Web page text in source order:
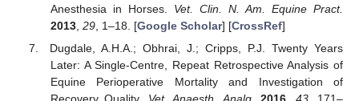
Anesthesia in Horses. Vet. Clin. N. Am. Equine Pract.
2013, 29, 1–18. [Google Scholar] [CrossRef]
Dugdale, A.H.A.; Obhrai, J.; Cripps, P.J. Twenty Years
Later: A Single-Centre, Repeat Retrospective Analysis of
Equine Perioperative Mortality and Investigation of